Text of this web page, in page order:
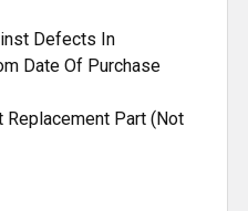
Defects In
Date Of Purchase
Part (Not